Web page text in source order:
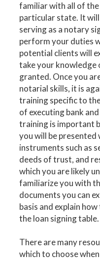
familiar with all of
particular state. It
serving as a notary
perform your duties
potential clients will
take your
granted. Once you
notarial skills, it is
training specific to
of executing bank
training is important
you will be presented
instruments such as
deeds of trust, and
which you are likely
familiarize you with
documents you can
basis and explain
the loan signing table.
There are many
which to choose